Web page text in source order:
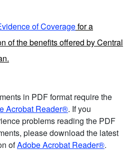
of Coveragefor a
of the benefits offered by Central
in PDF format require the
Acrobat Reader®. If you
problems reading the PDF
please download the latest
ofAdobe Acrobat Reader®.